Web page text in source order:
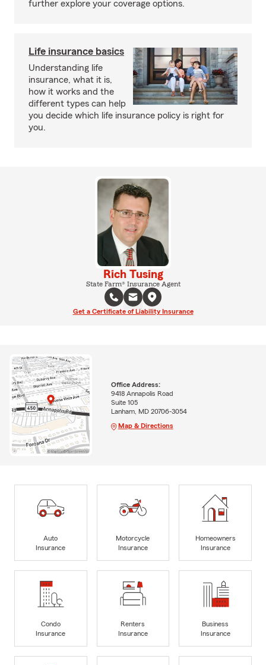
further explore your coverage options.
Life insurance basics
Understanding life
insurance, what it is,
how it works and the
different types can help
you decide which life insurance policy is right for
you.
Rich Tusing
State Farm® Insurance Agent
Get a Certificate of Liability Insurance
Office Address:
9418 Annapolis Road
Suite 105
Lanham, MD 20706-3054
Map & Directions
Auto
Insurance
Motorcycle
Insurance
Homeowners
Insurance
Condo
Insurance
Renters
Insurance
Business
Insurance